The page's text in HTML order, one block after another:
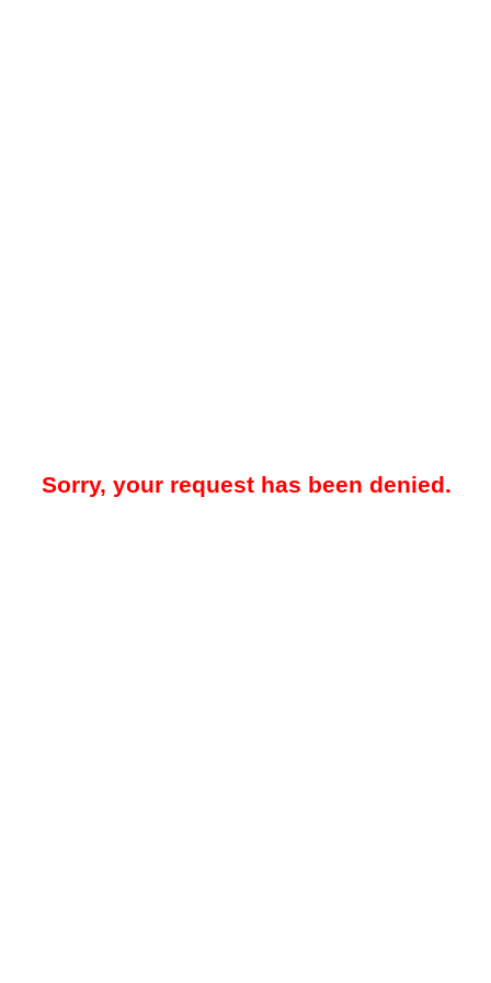
Sorry, your request has been denied.